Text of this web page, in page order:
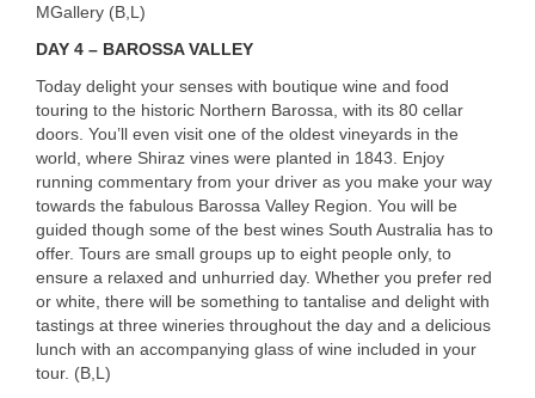
MGallery (B,L)
DAY 4 – BAROSSA VALLEY
Today delight your senses with boutique wine and food
touring to the historic Northern Barossa, with its 80 cellar
doors. You’ll even visit one of the oldest vineyards in the
world, where Shiraz vines were planted in 1843. Enjoy
running commentary from your driver as you make your way
towards the fabulous Barossa Valley Region. You will be
guided though some of the best wines South Australia has to
offer. Tours are small groups up to eight people only, to
ensure a relaxed and unhurried day. Whether you prefer red
or white, there will be something to tantalise and delight with
tastings at three wineries throughout the day and a delicious
lunch with an accompanying glass of wine included in your
tour. (B,L)